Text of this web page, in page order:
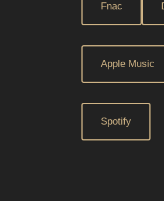
Fnac
Apple Music
Spotify